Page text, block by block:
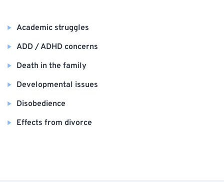
Academic struggles
ADD / ADHD concerns
Death in the family
Developmental issues
Disobedience
Effects from divorce